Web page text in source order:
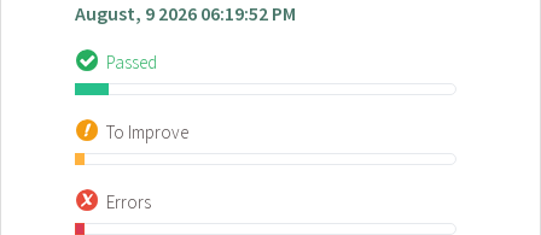
August, 9 2026 06:19:52 PM
Passed
To Improve
Errors